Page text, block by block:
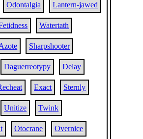
Odontalgia Lantern-jawed
Watertath
Sharpshooter
Daguerreotypy Delay
Exact Sternly
Unitize Twink
Otocrane Overnice